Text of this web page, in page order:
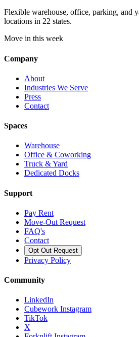
Flexible warehouse, office, parking, and
locations in 22 states.
Move in this week
Company
About
Industries We Serve
Press
Contact
Spaces
Warehouse
Office & Coworking
Truck & Yard
Dedicated Docks
Support
Pay Rent
Move-Out Request
FAQ's
Contact
Opt Out Request
Privacy Policy
Community
LinkedIn
Cubework Instagram
TikTok
X